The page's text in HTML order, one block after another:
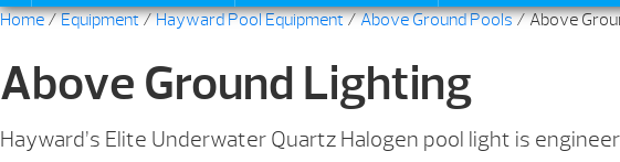
Home/Equipment/Hayward Pool Equipment/Above Ground Pools/ Above
Above Ground Lighting
Hayward’s Elite Underwater Quartz Halogen pool light is